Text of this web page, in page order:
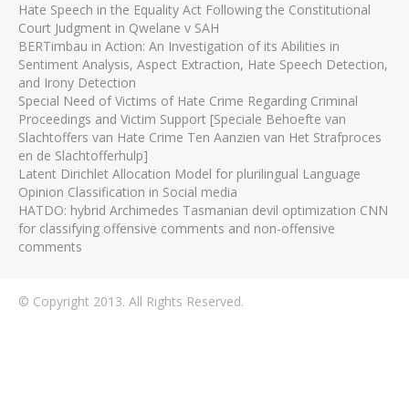
Hate Speech in the Equality Act Following the Constitutional
Court Judgment in Qwelane v SAH
BERTimbau in Action: An Investigation of its Abilities in
Sentiment Analysis, Aspect Extraction, Hate Speech Detection,
and Irony Detection
Special Need of Victims of Hate Crime Regarding Criminal
Proceedings and Victim Support [Speciale Behoefte van
Slachtoffers van Hate Crime Ten Aanzien van Het Strafproces
en de Slachtofferhulp]
Latent Dirichlet Allocation Model for plurilingual Language
Opinion Classification in Social media
HATDO: hybrid Archimedes Tasmanian devil optimization CNN
for classifying offensive comments and non-offensive
comments
© Copyright 2013. All Rights Reserved.